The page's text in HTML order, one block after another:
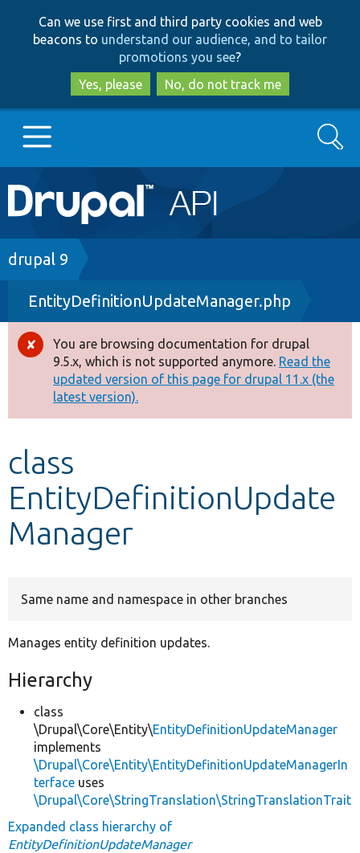
to
main
content
to
search
Can we use first and third party cookies and web
beacons to understand our audience, and to tailor
promotions you see?
Yes, please
No, do not track me
Main
navigation
Go to Drupal.org
Drupal 7
Drupal 8+
Other projects
Develop for Drupal
Search
Breadcrumb
drupal 9
EntityDefinitionUpdateManager.php
Error
message
You are browsing documentation for drupal
9.5.x, which is not supported anymore. Read the
updated version of this page for drupal 11.x (the
latest version).
class
EntityDefinitionUpdate
Manager
Same name and namespace in other branches
Manages entity definition updates.
Hierarchy
class
\Drupal\Core\Entity\EntityDefinitionUpdateManager
implements
\Drupal\Core\Entity\EntityDefinitionUpdateManagerIn
terface uses
\Drupal\Core\StringTranslation\StringTranslationTrait
Expanded class hierarchy of
EntityDefinitionUpdateManager